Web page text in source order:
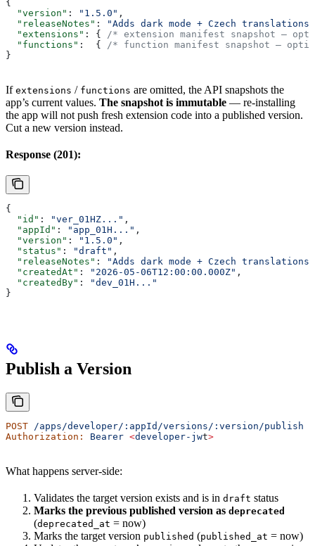
{
  "version"
: "1.5.0" ,
  "releaseNotes"
:
"Adds dark mode + Czech
  "extensions"
: {
/* extension manifest snapshot —
  "functions"
:  {
/* function manifest snapshot —
}
If extensions / functions are omitted, the API snapshots the
app’s current values. The snapshot is immutable — re-installing
the app will not push fresh extension code into a published version.
Cut a new version instead.
Response (201):
{
  "id"
: "ver_01HZ..." ,
  "appId"
: "app_01H..." ,
  "version"
: "1.5.0" ,
  "status"
: "draft" ,
  "releaseNotes"
:
"Adds dark mode + Czech
  "createdAt"
: "2026-05-06T12:00:00.000Z" ,
  "createdBy"
:
"dev_01H..."
}
Publish a Version
POST /apps/developer/:appId/versions/:version/publish
Authorization:
Bearer <developer-jwt>
What happens server-side:
Validates the target version exists and is in draft status
Marks the previous published version as deprecated
(deprecated_at = now)
Marks the target version published (published_at = now)